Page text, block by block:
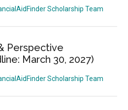
Scholarship Team
Perspective
March 30, 2027)
Scholarship Team